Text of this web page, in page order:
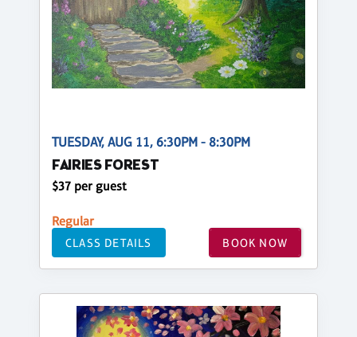
TUESDAY, AUG 11, 6:30PM - 8:30PM
FAIRIES FOREST
$37 per guest
Regular
CLASS DETAILS BOOK NOW